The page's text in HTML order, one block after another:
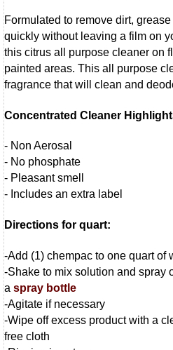
Formulated to remove dirt,
quickly without leaving a film on
this citrus all purpose cleaner on
painted areas. This all purpose
fragrance that will clean and
Concentrated Cleaner
- Non Aerosal
- No phosphate
- Pleasant smell
- Includes an extra label
Directions for quart:
-Add (1) chempac to one quart of
-Shake to mix solution and spray
a spray bottle
-Agitate if necessary
-Wipe off excess product with a
free cloth